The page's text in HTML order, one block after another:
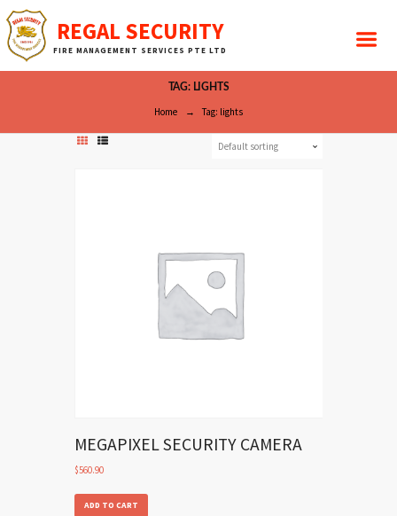
REGAL SECURITY
FIRE MANAGEMENT SERVICES PTE LTD
TAG: LIGHTS
Home Tag: lights
MEGAPIXEL SECURITY CAMERA
$560.90
ADD TO CART